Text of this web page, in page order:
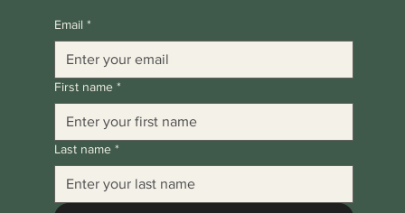
Email *
First name *
Last name *